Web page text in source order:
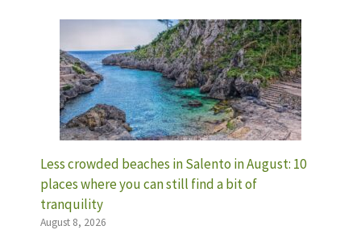
Less crowded beaches in Salento in August: 10
places where you can still find a bit of
tranquility
August 8, 2026